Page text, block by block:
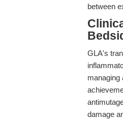
between
GLA's
managing
damage